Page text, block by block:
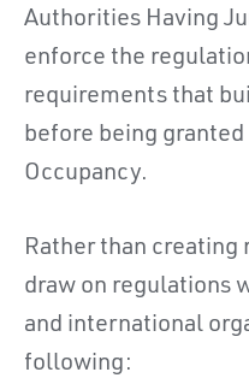
Authorities Having
enforce the
requirements that
before being
Occupancy.
Rather than creating
draw on regulations
and international
following: